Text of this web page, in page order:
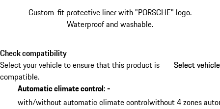
Custom-fit protective liner with "PORSCHE" logo.
Waterproof and washable.
Check compatibility
Select your vehicle to ensure that this product is
compatible.
Select vehicle
Select vehicle
Automatic climate control:-
with/without automatic climate controlwithout 4 zones